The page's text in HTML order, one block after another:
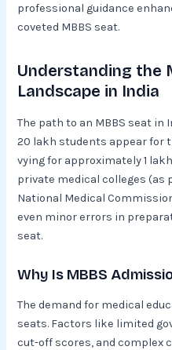
professional guidance
coveted MBBS seat.
Understanding the
Landscape in India
The path to an MBBS seat in
20 lakh students appear for
vying for approximately 1
private medical colleges (as
National Medical
even minor errors in
seat.
Why Is MBBS
The demand for medical
seats. Factors like limited
cut-off scores, and complex